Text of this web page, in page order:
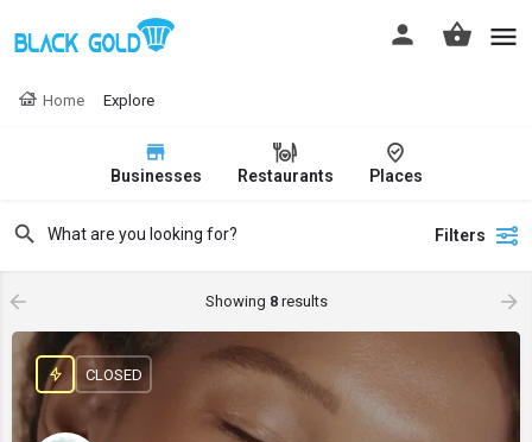
Home Explore
Businesses Restaurants Places
Filters
Showing 8results
CLOSED